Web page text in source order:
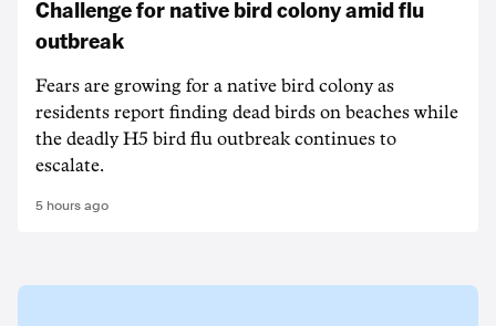
Challenge for native bird colony amid flu
outbreak
Fears are growing for a native bird colony as
residents report finding dead birds on beaches while
the deadly H5 bird flu outbreak continues to
escalate.
5 hours ago